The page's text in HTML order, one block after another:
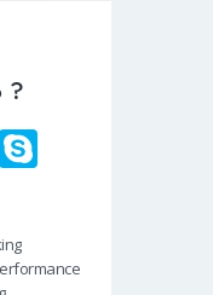
?
E
e